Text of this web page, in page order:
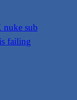
nuke sub
failing